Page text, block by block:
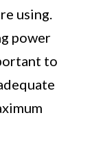
using.
power
to